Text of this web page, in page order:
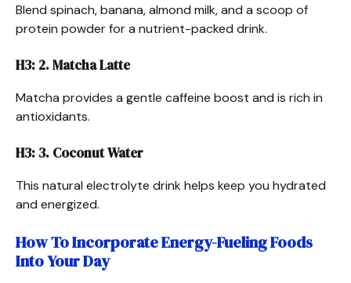
Blend spinach, banana, almond milk, and a scoop of
protein powder for a nutrient-packed drink.
H3: 2. Matcha Latte
Matcha provides a gentle caffeine boost and is rich in
antioxidants.
H3: 3. Coconut Water
This natural electrolyte drink helps keep you hydrated
and energized.
How To Incorporate Energy-Fueling Foods
Into Your Day